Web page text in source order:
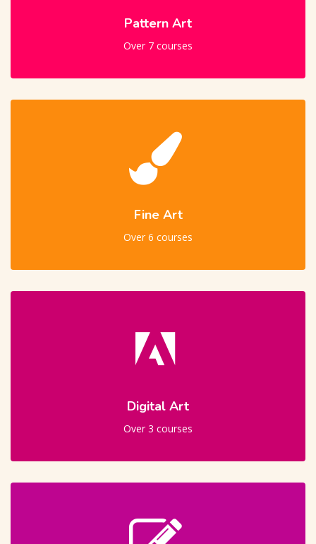
Pattern Art
Over 7 courses
Fine Art
Over 6 courses
Digital Art
Over 3 courses